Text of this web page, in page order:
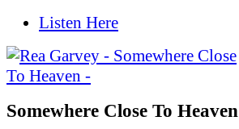
Listen Here
Somewhere Close To Heaven